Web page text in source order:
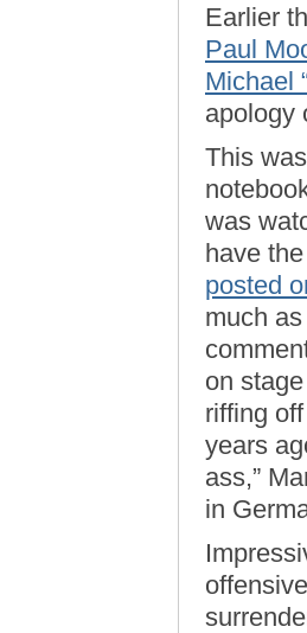
Earlier
Paul
Michael
apology
This
was
have
posted
much
on
riffing
years
ass,”
in
offensive